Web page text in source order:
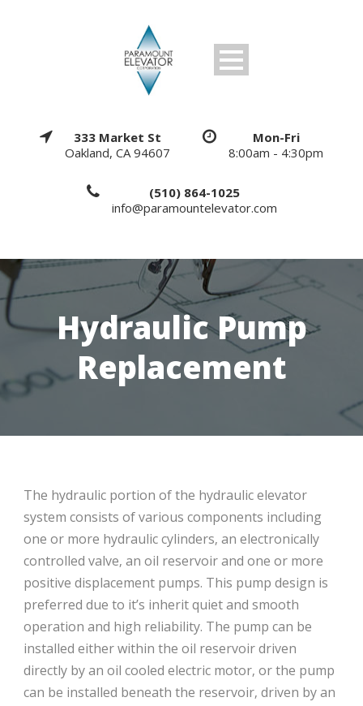
333 Market St
Oakland, CA 94607
Mon-Fri
8:00am - 4:30pm
(510) 864-1025
info@paramountelevator.com
Hydraulic Pump
Replacement
The hydraulic portion of the hydraulic elevator
system consists of various components including
one or more hydraulic cylinders‚ an electronically
controlled valve‚ an oil reservoir and one or more
positive displacement pumps. This pump design is
preferred due to it’s inherit quiet and smooth
operation and high reliability. The pump can be
installed either within the oil reservoir driven
directly by an oil cooled electric motor‚ or the pump
can be installed beneath the reservoir‚ driven by an